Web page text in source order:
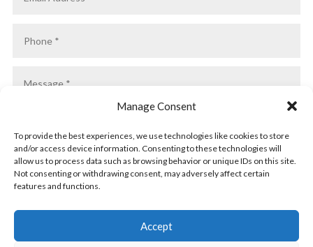
Manage Consent
To provide the best experiences, we use technologies like cookies to store
and/or access device information. Consenting to these technologies will
allow us to process data such as browsing behavior or unique IDs on this site.
Not consenting or withdrawing consent, may adversely affect certain
features and functions.
Accept